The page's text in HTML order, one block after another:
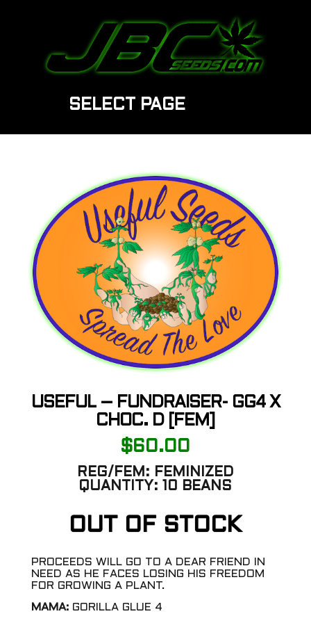
SELECT PAGE
USEFUL – FUNDRAISER- GG4 X
CHOC. D [FEM]
$60.00
REG/FEM: FEMINIZED
QUANTITY: 10 BEANS
OUT OF STOCK
PROCEEDS WILL GO TO A DEAR FRIEND IN
NEED AS HE FACES LOSING HIS FREEDOM
FOR GROWING A PLANT.
MAMA: GORILLA GLUE 4